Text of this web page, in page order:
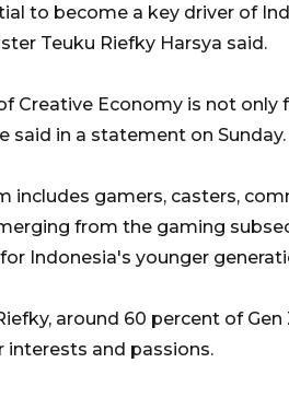
to become a key driver of
Teuku Riefky Harsya said.
Creative Economy is not
said in a statement on Sunday.
includes gamers, casters,
from the gaming
Indonesia's younger
around 60 percent of
interests and passions.